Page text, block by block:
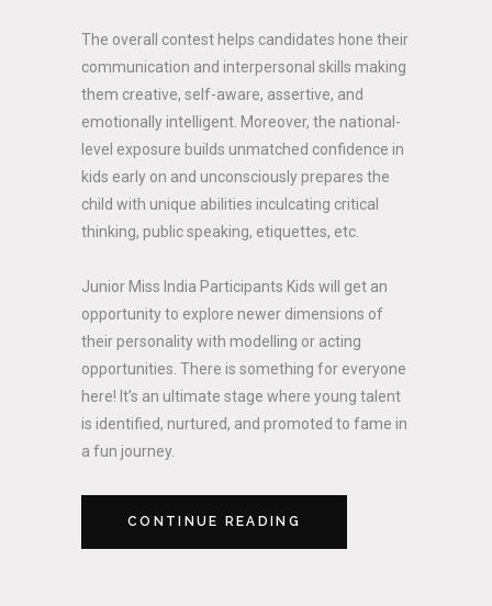
The overall contest helps candidates hone their
communication and interpersonal skills making
them creative, self-aware, assertive, and
emotionally intelligent. Moreover, the national-
level exposure builds unmatched confidence in
kids early on and unconsciously prepares the
child with unique abilities inculcating critical
thinking, public speaking, etiquettes, etc.
Junior Miss India Participants Kids will get an
opportunity to explore newer dimensions of
their personality with modelling or acting
opportunities. There is something for everyone
here! It’s an ultimate stage where young talent
is identified, nurtured, and promoted to fame in
a fun journey.
CONTINUE READING